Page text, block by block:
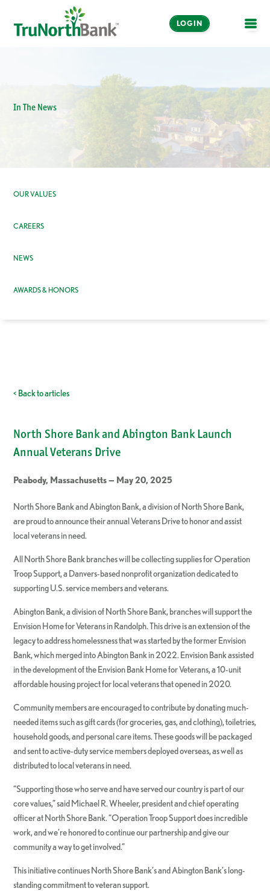
LOGIN
In The News
OUR VALUES
CAREERS
NEWS
AWARDS & HONORS
< Back to articles
North Shore Bank and Abington Bank Launch
Annual Veterans Drive
Peabody, Massachusetts — May 20, 2025
North Shore Bank and Abington Bank, a division of North Shore Bank,
are proud to announce their annual Veterans Drive to honor and assist
local veterans in need.
All North Shore Bank branches will be collecting supplies for Operation
Troop Support, a Danvers-based nonprofit organization dedicated to
supporting U.S. service members and veterans.
Abington Bank, a division of North Shore Bank, branches will support the
Envision Home for Veterans in Randolph. This drive is an extension of the
legacy to address homelessness that was started by the former Envision
Bank, which merged into Abington Bank in 2022. Envision Bank assisted
in the development of the Envision Bank Home for Veterans, a 10-unit
affordable housing project for local veterans that opened in 2020.
Community members are encouraged to contribute by donating much-
needed items such as gift cards (for groceries, gas, and clothing), toiletries,
household goods, and personal care items. These goods will be packaged
and sent to active-duty service members deployed overseas, as well as
distributed to local veterans in need.
“Supporting those who serve and have served our country is part of our
core values,” said Michael R. Wheeler, president and chief operating
officer at North Shore Bank. “Operation Troop Support does incredible
work, and we’re honored to continue our partnership and give our
community a way to get involved.”
This initiative continues North Shore Bank’s and Abington Bank’s long-
standing commitment to veteran support.